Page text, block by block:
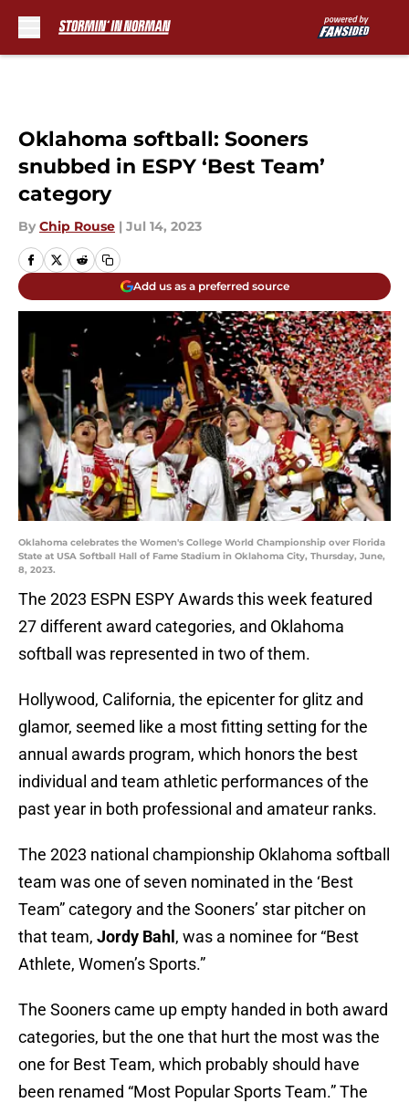
Oklahoma softball: Sooners
snubbed in ESPY ‘Best Team’
category
By Chip Rouse | Jul 14, 2023
Add us as a preferred source
Oklahoma celebrates the Women's College World Championship over Florida
State at USA Softball Hall of Fame Stadium in Oklahoma City, Thursday, June,
8, 2023.
The 2023 ESPN ESPY Awards this week featured
27 different award categories, and Oklahoma
softball was represented in two of them.
Hollywood, California, the epicenter for glitz and
glamor, seemed like a most fitting setting for the
annual awards program, which honors the best
individual and team athletic performances of the
past year in both professional and amateur ranks.
The 2023 national championship Oklahoma softball
team was one of seven nominated in the ‘Best
Team” category and the Sooners’ star pitcher on
that team, Jordy Bahl , was a nominee for “Best
Athlete, Women’s Sports.”
The Sooners came up empty handed in both award
categories, but the one that hurt the most was the
one for Best Team, which probably should have
been renamed “Most Popular Sports Team.” The